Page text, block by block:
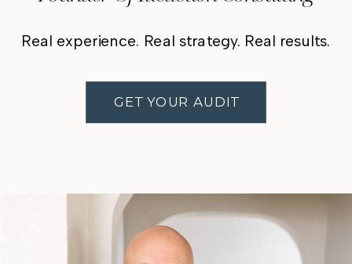
Real experience. Real strategy. Real results.
GET YOUR AUDIT